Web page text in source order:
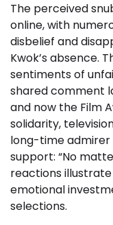
The perceived
online, with
disbelief and
Kwok’s absence.
sentiments of
shared comment
and now the Film
solidarity,
long-time admirer
support: “No
reactions
emotional
selections.